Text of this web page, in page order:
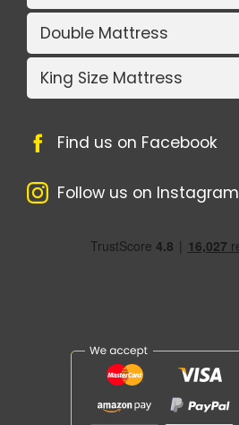
Double Mattress
King Size Mattress
Find us on Facebook
Follow us on Instagram